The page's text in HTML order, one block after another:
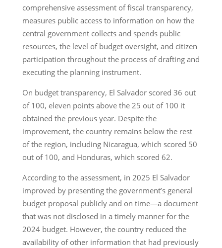
comprehensive assessment of fiscal transparency,
measures public access to information on how the
central government collects and spends public
resources, the level of budget oversight, and citizen
participation throughout the process of drafting and
executing the planning instrument.
On budget transparency, El Salvador scored 36 out
of 100, eleven points above the 25 out of 100 it
obtained the previous year. Despite the
improvement, the country remains below the rest
of the region, including Nicaragua, which scored 50
out of 100, and Honduras, which scored 62.
According to the assessment, in 2025 El Salvador
improved by presenting the government’s general
budget proposal publicly and on time—a document
that was not disclosed in a timely manner for the
2024 budget. However, the country reduced the
availability of other information that had previously